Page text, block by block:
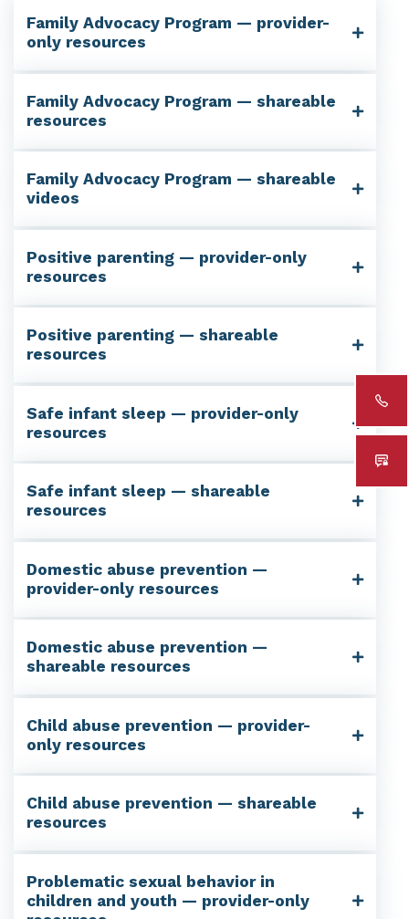
Family Advocacy Program — provider-
only resources
Family Advocacy Program — shareable
resources
Family Advocacy Program — shareable
videos
Positive parenting — provider-only
resources
Positive parenting — shareable
resources
Safe infant sleep — provider-only
resources
Safe infant sleep — shareable
resources
Domestic abuse prevention —
provider-only resources
Domestic abuse prevention —
shareable resources
Child abuse prevention — provider-
only resources
Child abuse prevention — shareable
resources
Problematic sexual behavior in
children and youth — provider-only